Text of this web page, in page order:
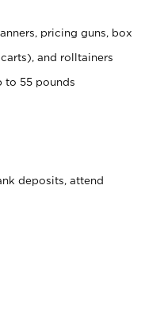
pricing guns, box
and rolltainers
to 55 pounds
deposits, attend